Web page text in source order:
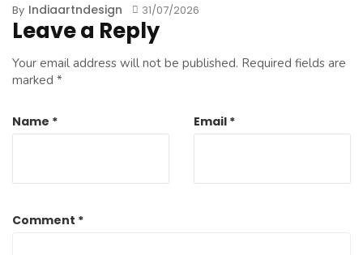
By Indiaartndesign 31/07/2026
Leave a Reply
Your email address will not be published. Required fields are
marked *
Comment *
Name * Email *